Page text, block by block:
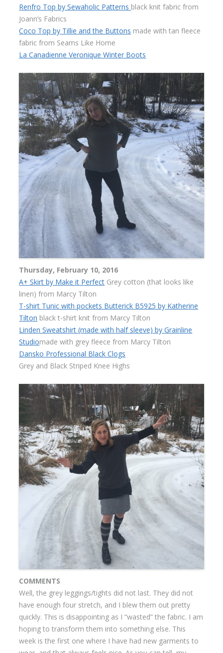
Renfro Top by Sewaholic Patterns black knit fabric from
Joann’s Fabrics
Coco Top by Tillie and the Buttons made with tan fleece
fabric from Seams Like Home
La Canadienne Veronique Winter Boots
Thursday, February 10, 2016
A+ Skirt by Make it Perfect Grey cotton (that looks like
linen) from Marcy Tilton
T-shirt Tunic with pockets Butterick B5925 by Katherine
Tilton black t-shirt knit from Marcy Tilton
Linden Sweatshirt (made with half sleeve) by Grainline
Studiomade with grey fleece from Marcy Tilton
Dansko Professional Black Clogs
Grey and Black Striped Knee Highs
COMMENTS
Well, the grey leggings/tights did not last. They did not
have enough four stretch, and I blew them out pretty
quickly. This is disappointing as I “wasted” the fabric. I am
hoping to transform them into something else. This
week is the first one where I have had new garments to